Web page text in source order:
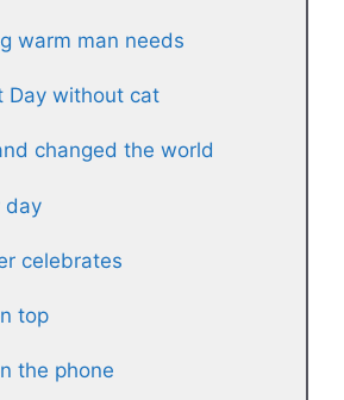
warm man needs
Day without cat
changed the world
day
celebrates
top
the phone